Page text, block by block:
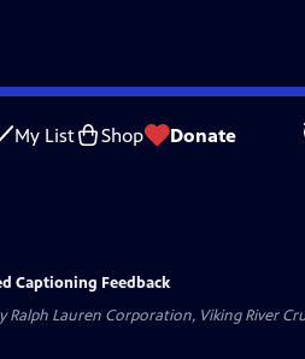
My List Shop Donate
Captioning Feedback
Lauren Corporation, Viking River